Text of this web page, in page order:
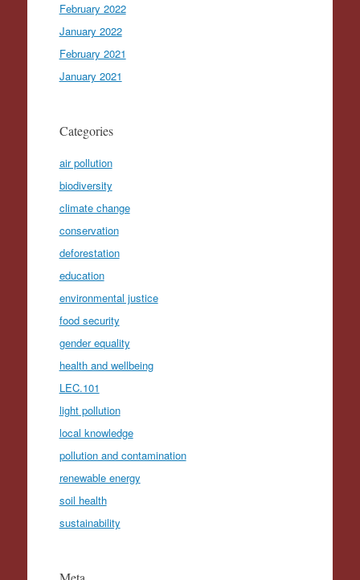
February 2022
January 2022
February 2021
January 2021
Categories
air pollution
biodiversity
climate change
conservation
deforestation
education
environmental justice
food security
gender equality
health and wellbeing
LEC.101
light pollution
local knowledge
pollution and contamination
renewable energy
soil health
sustainability